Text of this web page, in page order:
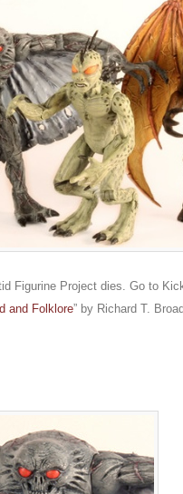
Figurine Project dies. Go to
and Folklore” by Richard T.